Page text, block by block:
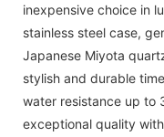
inexpensive choice in
stainless steel case,
Japanese Miyota
stylish and durable
water resistance up to
exceptional quality